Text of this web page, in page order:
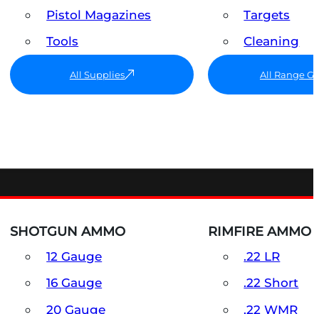
Pistol Magazines
Tools
All Supplies
Targets
Cleaning
All Range
SHOTGUN AMMO
12 Gauge
16 Gauge
20 Gauge
RIMFIRE AMMO
.22 LR
.22 Short
.22 WMR